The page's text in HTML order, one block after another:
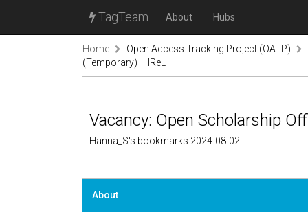
TagTeam About Hubs
Home
Open Access Tracking Project (OATP)
(Temporary) – IReL
Vacancy: Open Scholarship
Hanna_S's bookmarks 2024-08-02
About